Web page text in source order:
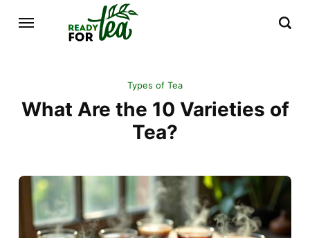
Types of Tea
What Are the 10 Varieties of
Tea?